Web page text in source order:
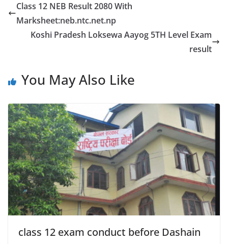
Class 12 NEB Result 2080 With
Marksheet:neb.ntc.net.np
Koshi Pradesh Loksewa Aayog 5TH Level Exam
result
You May Also Like
class 12 exam conduct before Dashain